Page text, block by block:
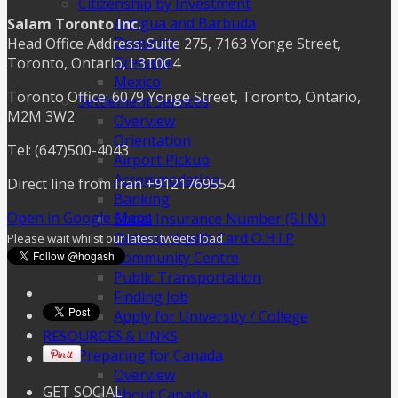
Antigua and Barbuda
Dominica
Grenada
Mexico
Settlement Services
Overview
Orientation
Airport Pickup
Accommodation
Banking
Social Insurance Number (S.I.N.)
Ontario Health Card O.H.I.P
Community Centre
Public Transportation
Finding Job
Apply for University / College
RESOURCES & LINKS
Preparing for Canada
Overview
Salam Toronto Inc.
Head Office Address: Suite 275, 7163 Yonge Street,
Toronto, Ontario, L3T0C4
Toronto Office: 6079 Yonge Street, Toronto, Ontario,
M2M 3W2
Tel: (647)500-4043
Direct line from Iran +9121769554
Open in Google Maps
Please wait whilst our latest tweets load
GET SOCIAL